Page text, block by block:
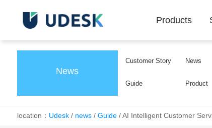
Products
News
Customer Story News
Guide Product
location： Udesk/ news/ Guide/AI Intelligent Customer